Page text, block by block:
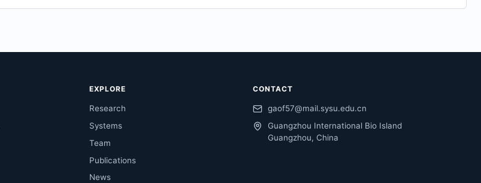
EXPLORE
Research
Systems
Team
Publications
News
CONTACT
gaof57@mail.sysu.edu.cn
Guangzhou International Bio Island
Guangzhou, China